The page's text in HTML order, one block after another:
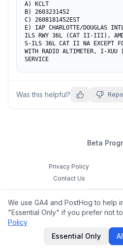
A) KCLT
B) 2603231452
C) 2608181452EST
E) IAP CHARLOTTE/DOUGLAS
ILS RWY 36L (CAT II-III),
S-ILS 36L CAT II NA EXCEPT
WITH RADIO ALTIMETER, I-XUU
SERVICE
Was this helpful?
Beta
Privacy Policy
Contact Us
Cookie
We use GA4 and PostHog to help
"Essential Only" if you prefer not
Policy
Essential Only